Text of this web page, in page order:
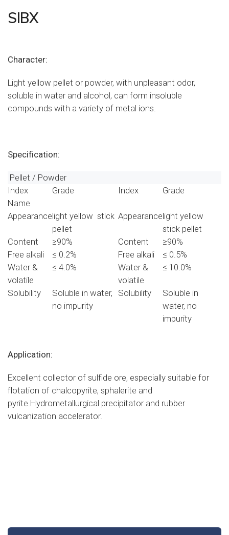
SIBX
Character:
Light yellow pellet or powder, with unpleasant odor,
soluble in water and alcohol, can form insoluble
compounds with a variety of metal ions.
Specification:
Pellet / Powder
Index
Name
Grade Index Grade
Appearancelight yellow stick
pellet
Appearancelight yellow
stick pellet
Content
≥90% Content
≥90%
Free alkali
≤ 0.2% Free alkali
≤ 0.5%
Water &
volatile
≤ 4.0%
Water &
volatile
≤ 10.0%
Solubility
Soluble in water,
no impurity
Solubility
Soluble in
water, no
impurity
Application:
Excellent collector of sulfide ore, especially suitable for
flotation of chalcopyrite, sphalerite and
pyrite.Hydrometallurgical precipitator and rubber
vulcanization accelerator.